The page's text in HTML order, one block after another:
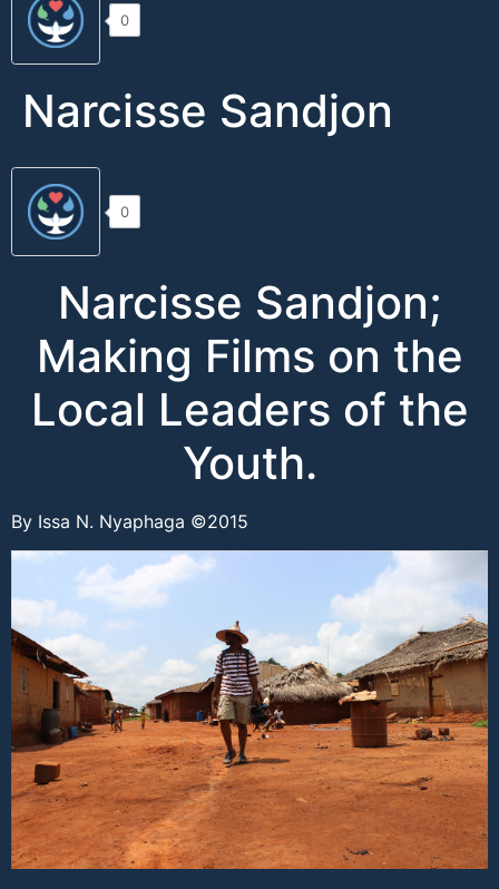
0
Narcisse Sandjon
0
Narcisse Sandjon;
Making Films on the
Local Leaders of the
Youth.
By Issa N. Nyaphaga ©2015